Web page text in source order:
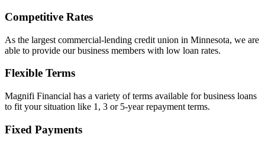
Competitive Rates
As the largest commercial-lending credit union in Minnesota, we are
able to provide our business members with low loan rates.
Flexible Terms
Magnifi Financial has a variety of terms available for business loans
to fit your situation like 1, 3 or 5-year repayment terms.
Fixed Payments